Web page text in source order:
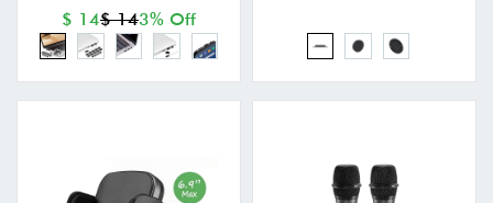
$ 14$ 143% Off